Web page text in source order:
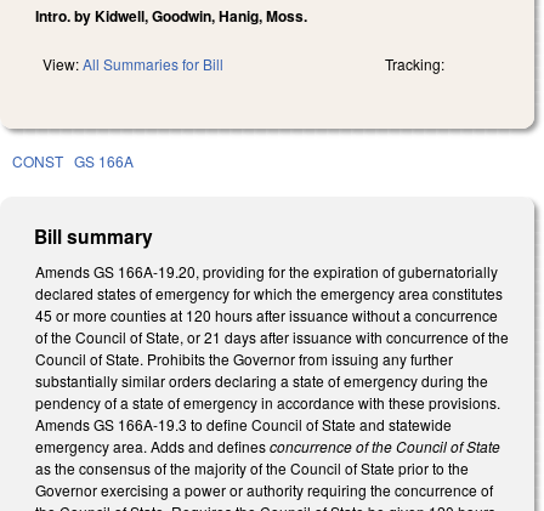
Intro. by Kidwell, Goodwin, Hanig, Moss.
View:All Summaries for Bill Tracking:
CONST GS 166A
Bill summary
Amends GS 166A-19.20, providing for the expiration of gubernatorially
declared states of emergency for which the emergency area constitutes
45 or more counties at 120 hours after issuance without a concurrence
of the Council of State, or 21 days after issuance with concurrence of the
Council of State. Prohibits the Governor from issuing any further
substantially similar orders declaring a state of emergency during the
pendency of a state of emergency in accordance with these provisions.
Amends GS 166A-19.3 to define Council of State and statewide
emergency area. Adds and definesconcurrence of the Council of State
as the consensus of the majority of the Council of State prior to the
Governor exercising a power or authority requiring the concurrence of